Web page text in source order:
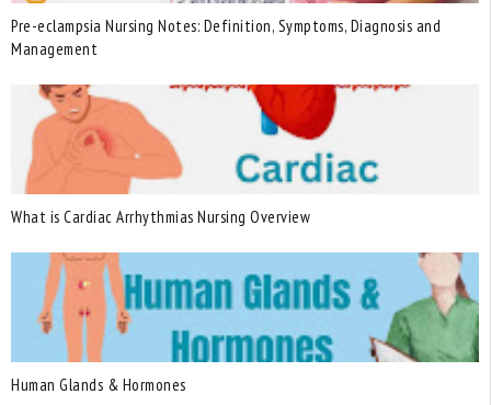
Pre-eclampsia Nursing Notes: Definition, Symptoms, Diagnosis and
Management
What is Cardiac Arrhythmias Nursing Overview
Human Glands & Hormones